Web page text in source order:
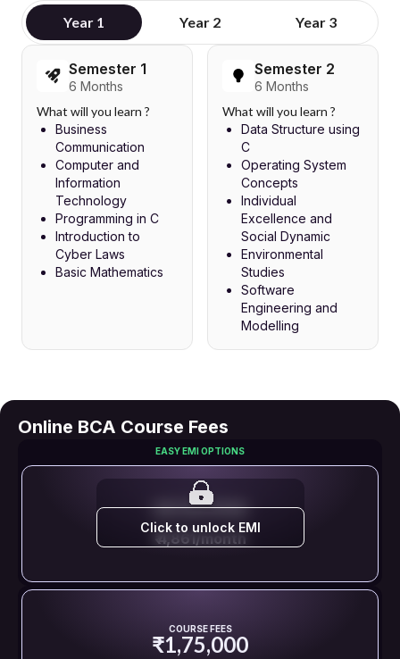
Year 1 Year 2 Year 3
Semester 1
6 Months
What will you learn ?
Business
Communication
Computer and
Information
Technology
Programming in C
Introduction to
Cyber Laws
Basic Mathematics
Semester 2
6 Months
What will you learn ?
Data Structure using
C
Operating System
Concepts
Individual
Excellence and
Social Dynamic
Environmental
Studies
Software
Engineering and
Modelling
Online BCA Course Fees
EASY EMI OPTIONS
EMI STARTS FROM
₹ 4,861/month
Click to unlock EMI
COURSE FEES
₹1,75,000